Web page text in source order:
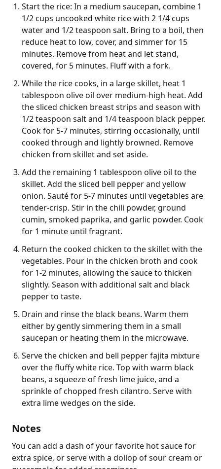
Start the rice: In a medium saucepan, combine 1
1/2 cups uncooked white rice with 2 1/4 cups
water and 1/2 teaspoon salt. Bring to a boil, then
reduce heat to low, cover, and simmer for 15
minutes. Remove from heat and let stand,
covered, for 5 minutes. Fluff with a fork.
While the rice cooks, in a large skillet, heat 1
tablespoon olive oil over medium-high heat. Add
the sliced chicken breast strips and season with
1/2 teaspoon salt and 1/4 teaspoon black pepper.
Cook for 5-7 minutes, stirring occasionally, until
cooked through and lightly browned. Remove
chicken from skillet and set aside.
Add the remaining 1 tablespoon olive oil to the
skillet. Add the sliced bell pepper and yellow
onion. Sauté for 5-7 minutes until vegetables are
tender-crisp. Stir in the chili powder, ground
cumin, smoked paprika, and garlic powder. Cook
for 1 minute until fragrant.
Return the cooked chicken to the skillet with the
vegetables. Pour in the chicken broth and cook
for 1-2 minutes, allowing the sauce to thicken
slightly. Season with additional salt and black
pepper to taste.
Drain and rinse the black beans. Warm them
either by gently simmering them in a small
saucepan or heating them in the microwave.
Serve the chicken and bell pepper fajita mixture
over the fluffy white rice. Top with warm black
beans, a squeeze of fresh lime juice, and a
sprinkle of chopped fresh cilantro. Serve with
extra lime wedges on the side.
Notes
You can add a dash of your favorite hot sauce for
extra spice, or serve with a dollop of sour cream or